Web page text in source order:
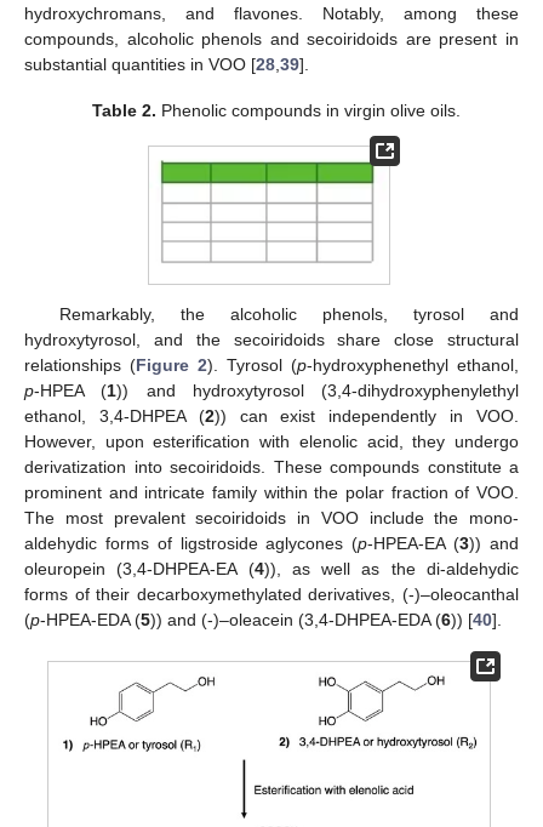
hydroxychromans, and flavones. Notably, among these
compounds, alcoholic phenols and secoiridoids are present in
substantial quantities in VOO [28,39].
Table 2. Phenolic compounds in virgin olive oils.
Remarkably, the alcoholic phenols, tyrosol and
hydroxytyrosol, and the secoiridoids share close structural
relationships (Figure 2). Tyrosol (p-hydroxyphenethyl ethanol,
p-HPEA (1)) and hydroxytyrosol (3,4-dihydroxyphenylethyl
ethanol, 3,4-DHPEA (2)) can exist independently in VOO.
However, upon esterification with elenolic acid, they undergo
derivatization into secoiridoids. These compounds constitute a
prominent and intricate family within the polar fraction of VOO.
The most prevalent secoiridoids in VOO include the mono-
aldehydic forms of ligstroside aglycones (p-HPEA-EA (3)) and
oleuropein (3,4-DHPEA-EA (4)), as well as the di-aldehydic
forms of their decarboxymethylated derivatives, (-)–oleocanthal
(p-HPEA-EDA (5)) and (-)–oleacein (3,4-DHPEA-EDA (6)) [40].